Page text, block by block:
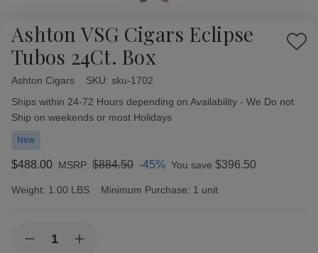
Ashton VSG Cigars Eclipse
Tubos 24Ct. Box
Add
Ashton Cigars SKU: sku-1702
Availability:
Ships within 24-72 Hours depending on Availability - We Do not
Ship on weekends or most Holidays
New
$488.00 MSRP: $884.50 -45% You save $396.50
Weight: 1.00 LBS Minimum Purchase: 1 unit
Stock:DecreaseIncrease